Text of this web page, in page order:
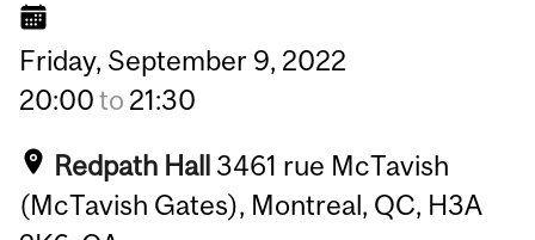
Friday, September 9, 2022
20:00to 21:30
Redpath Hall 3461 rue McTavish
(McTavish Gates), Montreal, QC, H3A